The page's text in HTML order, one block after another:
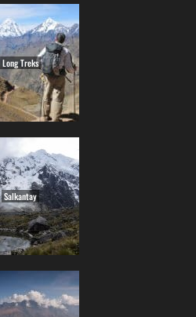
Long Treks
Salkantay